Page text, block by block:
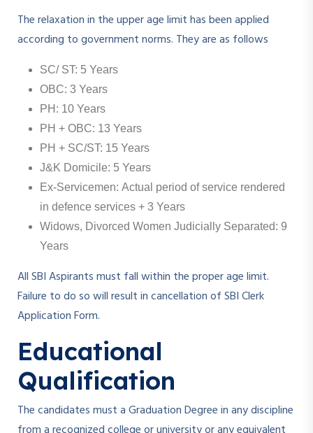
The relaxation in the upper age limit has been applied
according to government norms. They are as follows
SC/ ST: 5 Years
OBC: 3 Years
PH: 10 Years
PH + OBC: 13 Years
PH + SC/ST: 15 Years
J&K Domicile: 5 Years
Ex-Servicemen: Actual period of service rendered
in defence services + 3 Years
Widows, Divorced Women Judicially Separated: 9
Years
All SBI Aspirants must fall within the proper age limit.
Failure to do so will result in cancellation of SBI Clerk
Application Form.
Educational
Qualification
The candidates must a Graduation Degree in any discipline